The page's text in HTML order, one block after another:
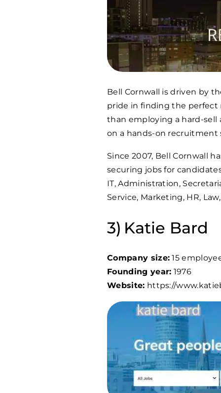
Bell Cornwall is driven by
pride in finding the perfect
than employing a hard-sell
on a hands-on recruitment
Since 2007, Bell Cornwall
securing jobs for
IT, Administration,
Service, Marketing, HR,
Katie Bard
Company size: 15
Founding year: 1976
Website: https://